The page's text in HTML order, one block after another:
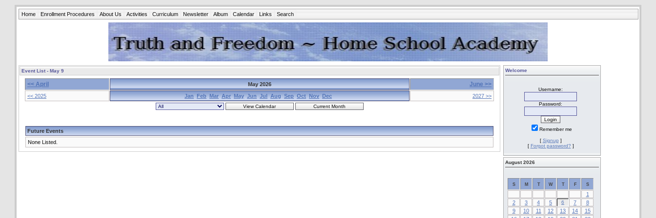
Home Enrollment Procedures About Us Activities Curriculum Newsletter Album Calendar Links Search
Event List - May 9
<< April May 2026 June >>
<< 2025 Jan Feb Mar Apr May Jun Jul Aug Sep Oct Nov Dec 2027 >>
Future Events
None Listed.
Welcome
Username:
Password:
Remember me
[ Signup ]
[ Forgot password? ]
August 2026
S M T W T F S
1
2
3 4 5 6 7
8
9
10 11 12 13 14
15